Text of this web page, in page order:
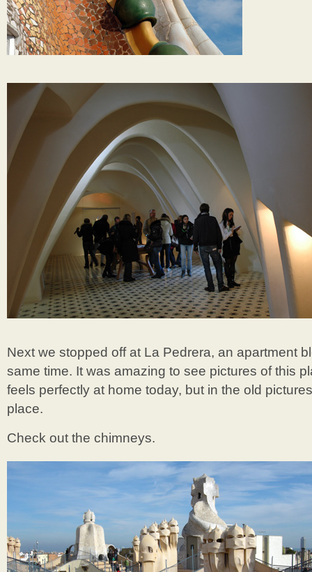
Next we stopped off at La Pedrera, an apartment
same time. It was amazing to see pictures of this
feels perfectly at home today, but in the old
place.
Check out the chimneys.